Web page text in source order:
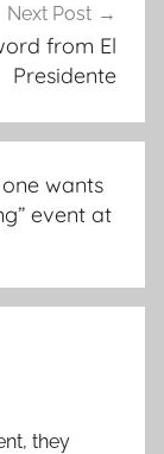
Next Post
from El
Presidente
one wants
event at
they